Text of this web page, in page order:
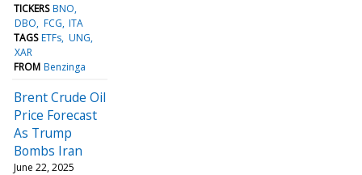
TICKERS BNO
DBO FCG ITA
TAGS ETFs UNG
XAR
FROM Benzinga
Brent Crude Oil
Price Forecast
As Trump
Bombs Iran
June 22, 2025